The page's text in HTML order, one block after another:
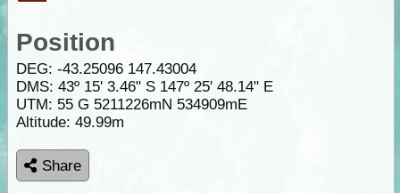
Position
DEG: -43.25096 147.43004
DMS: 43º 15' 3.46" S 147º 25' 48.14" E
UTM: 55 G 5211226mN 534909mE
Altitude: 49.99m
Share